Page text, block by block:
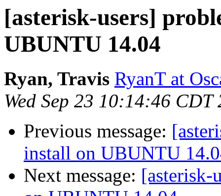
[asterisk-users]
UBUNTU 14.04
Ryan, Travis RyanT at
Wed Sep 23 10:14:46 CDT
Previous message:
install on UBUNTU
Next message: [asterisk-